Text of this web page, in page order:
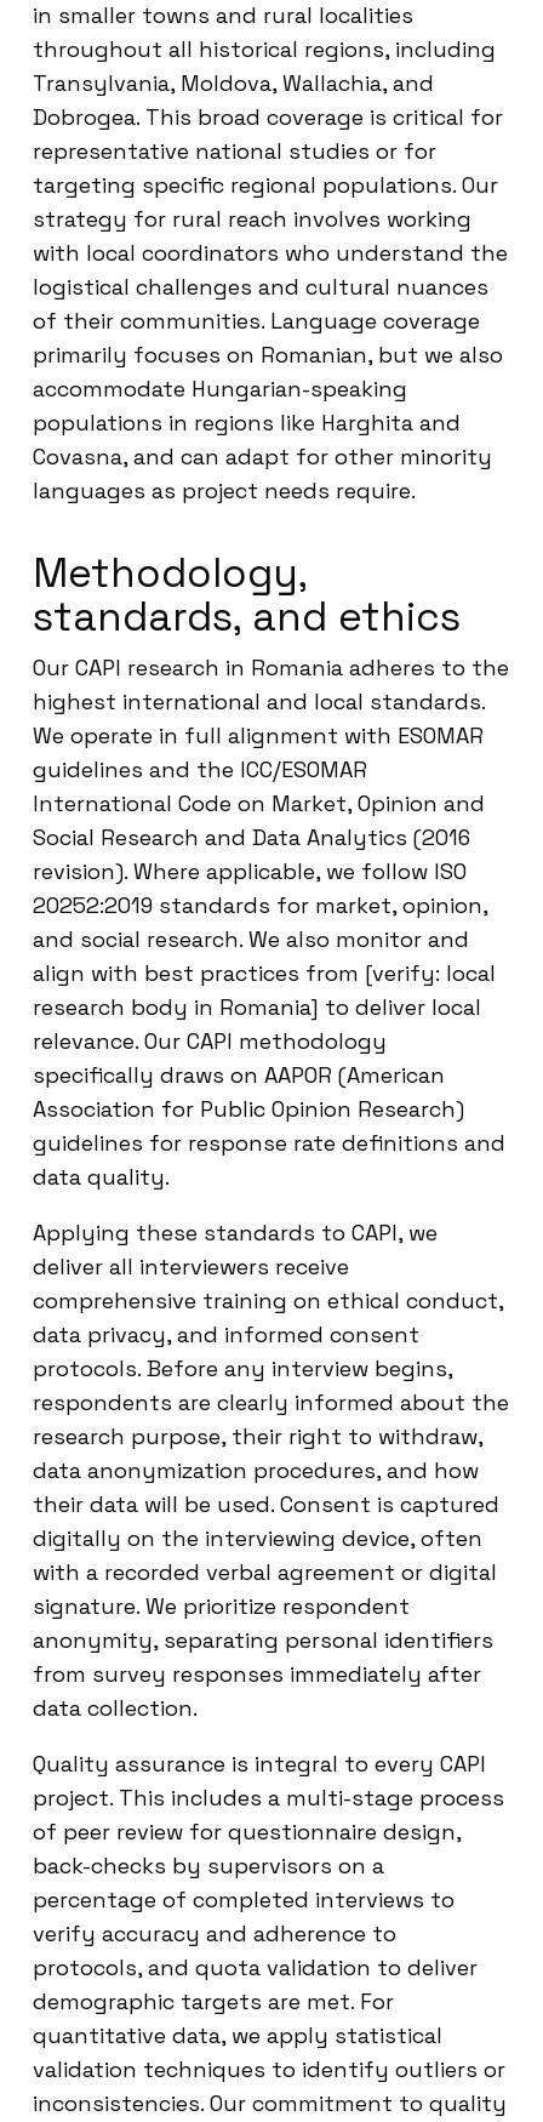
in smaller towns and rural localities
throughout all historical regions, including
Transylvania, Moldova, Wallachia, and
Dobrogea. This broad coverage is critical for
representative national studies or for
targeting specific regional populations. Our
strategy for rural reach involves working
with local coordinators who understand the
logistical challenges and cultural nuances
of their communities. Language coverage
primarily focuses on Romanian, but we also
accommodate Hungarian-speaking
populations in regions like Harghita and
Covasna, and can adapt for other minority
languages as project needs require.
Methodology,
standards, and ethics
Our CAPI research in Romania adheres to the
highest international and local standards.
We operate in full alignment with ESOMAR
guidelines and the ICC/ESOMAR
International Code on Market, Opinion and
Social Research and Data Analytics (2016
revision). Where applicable, we follow ISO
20252:2019 standards for market, opinion,
and social research. We also monitor and
align with best practices from [verify: local
research body in Romania] to deliver local
relevance. Our CAPI methodology
specifically draws on AAPOR (American
Association for Public Opinion Research)
guidelines for response rate definitions and
data quality.
Applying these standards to CAPI, we
deliver all interviewers receive
comprehensive training on ethical conduct,
data privacy, and informed consent
protocols. Before any interview begins,
respondents are clearly informed about the
research purpose, their right to withdraw,
data anonymization procedures, and how
their data will be used. Consent is captured
digitally on the interviewing device, often
with a recorded verbal agreement or digital
signature. We prioritize respondent
anonymity, separating personal identifiers
from survey responses immediately after
data collection.
Quality assurance is integral to every CAPI
project. This includes a multi-stage process
of peer review for questionnaire design,
back-checks by supervisors on a
percentage of completed interviews to
verify accuracy and adherence to
protocols, and quota validation to deliver
demographic targets are met. For
quantitative data, we apply statistical
validation techniques to identify outliers or
inconsistencies. Our commitment to quality